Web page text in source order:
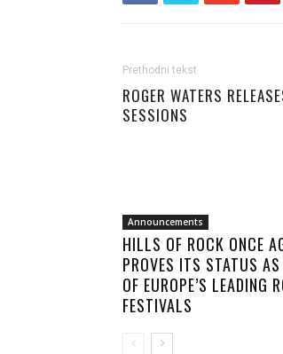
Prethodni tekst
ROGER WATERS
SESSIONS
Announcements
HILLS OF ROCK ONCE
PROVES ITS STATUS AS
OF EUROPE’S LEADING
FESTIVALS